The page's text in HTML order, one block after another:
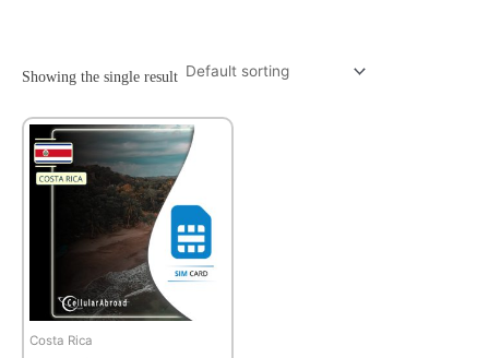
Showing the single result
Costa Rica
This
product
has
may
be
chosen